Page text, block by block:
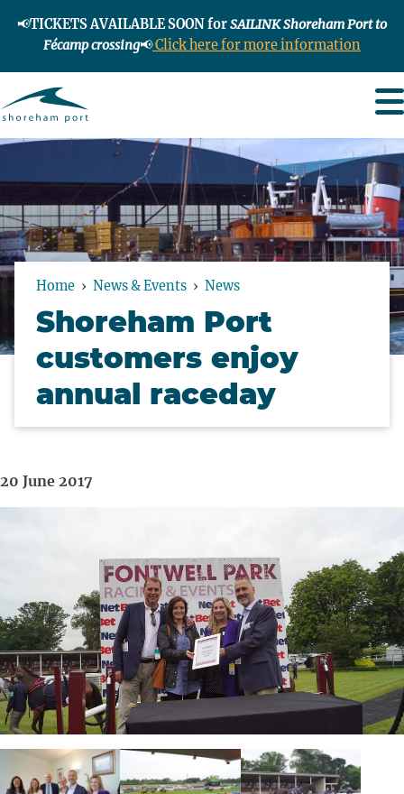
📢TICKETS AVAILABLE SOON forSAILINK Shoreham Port to
Fécamp crossing📢Click here for more information
Home News & Events News
Shoreham Port
customers enjoy
annual raceday
20 June 2017